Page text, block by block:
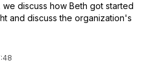
we discuss how Beth got started
and discuss the organization's